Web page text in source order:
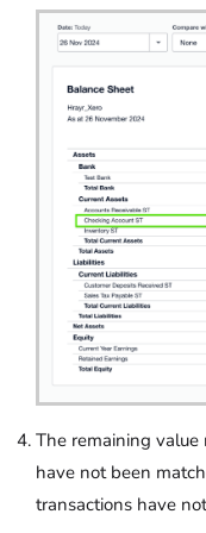
The remaining
have not been
transactions have